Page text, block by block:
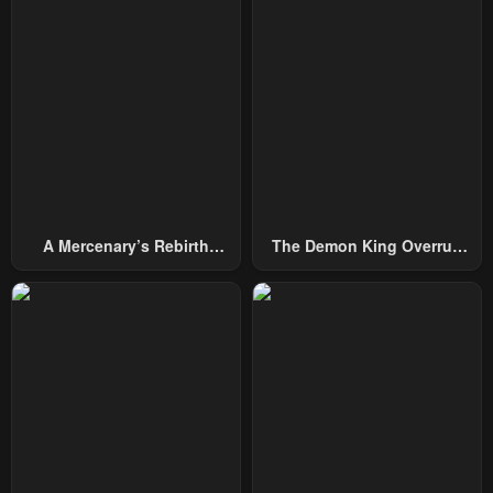
Chapter 15
June 30, 2024
Chapter 14
June 30, 2024
A Mercenary’s Rebirth
The Demon King Overrun